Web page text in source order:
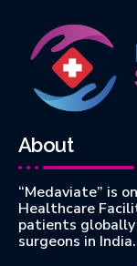
About
“Medaviate” is
Healthcare
patients
surgeons in India.